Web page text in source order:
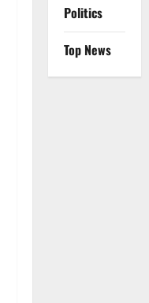
Politics
Top News